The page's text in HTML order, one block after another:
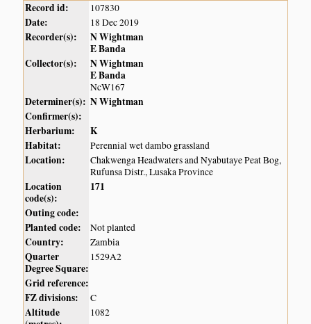
Record id: 107830
Date: 18 Dec 2019
Recorder(s):
N Wightman
E Banda
Collector(s):
N Wightman
E Banda
NcW167
Determiner(s): N Wightman
Confirmer(s):
Herbarium:
K
Habitat:
Perennial wet dambo grassland
Location:
Chakwenga Headwaters and Nyabutaye Peat Bog,
Rufunsa Distr., Lusaka Province
Location
code(s):
171
Outing code:
Planted code:
Not planted
Country: Zambia
Quarter
Degree Square:
1529A2
Grid reference:
FZ divisions:
C
Altitude
1082